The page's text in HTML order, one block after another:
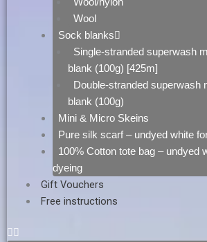
Wool
Sock blanks
Single-stranded superwash
blank (100g) [425m]
Double-stranded superwash
blank (100g)
Mini & Micro Skeins
Pure silk scarf – undyed white
100% Cotton tote bag – undyed
dyeing
Gift Vouchers
Free instructions